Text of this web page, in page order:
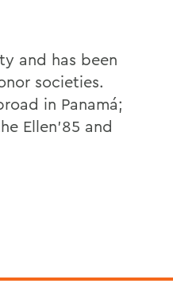
and has been
societies.
in Panamá;
Ellen’85 and